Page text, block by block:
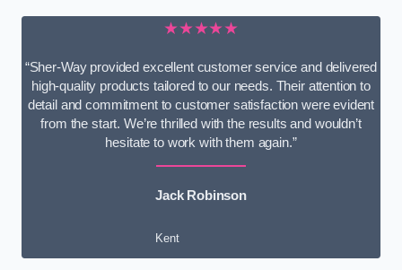
★★★★★
“Sher-Way provided excellent customer service and delivered
high-quality products tailored to our needs. Their attention to
detail and commitment to customer satisfaction were evident
from the start. We’re thrilled with the results and wouldn’t
hesitate to work with them again.”
Jack Robinson
Kent